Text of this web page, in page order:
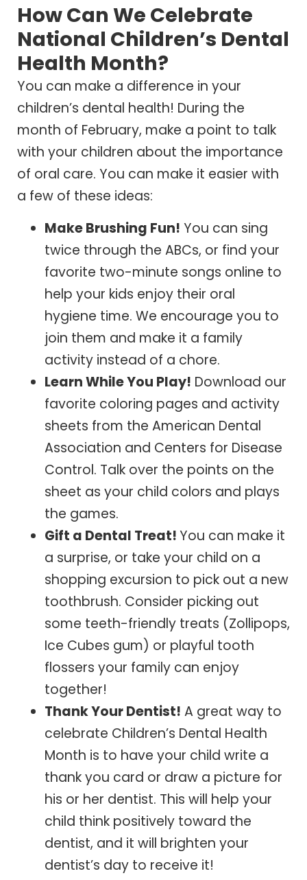
How Can We Celebrate
National Children’s Dental
Health Month?
You can make a difference in your
children’s dental health! During the
month of February, make a point to talk
with your children about the importance
of oral care. You can make it easier with
a few of these ideas:
Make Brushing Fun! You can sing
twice through the ABCs, or find your
favorite two-minute songs online to
help your kids enjoy their oral
hygiene time. We encourage you to
join them and make it a family
activity instead of a chore.
Learn While You Play! Download our
favorite coloring pages and activity
sheets from the American Dental
Association and Centers for Disease
Control. Talk over the points on the
sheet as your child colors and plays
the games.
Gift a Dental Treat!You can make it
a surprise, or take your child on a
shopping excursion to pick out a new
toothbrush. Consider picking out
some teeth-friendly treats (Zollipops,
Ice Cubes gum) or playful tooth
flossers your family can enjoy
together!
Thank Your Dentist! A great way to
celebrate Children’s Dental Health
Month is to have your child write a
thank you card or draw a picture for
his or her dentist. This will help your
child think positively toward the
dentist, and it will brighten your
dentist’s day to receive it!